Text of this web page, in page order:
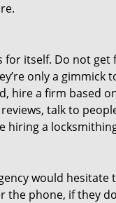
for itself. Do not get
only a gimmick
hire a firm based
talk to
hiring a
would hesitate
the phone, if they